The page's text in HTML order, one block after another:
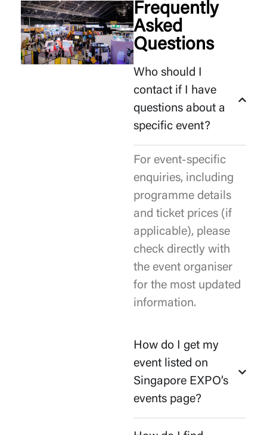
Frequently
Asked
Questions
Who should I
contact if I have
questions about a
specific event?
For event-specific
enquiries, including
programme details
and ticket prices (if
applicable), please
check directly with
the event organiser
for the most updated
information.
How do I get my
event listed on
Singapore EXPO’s
events page?